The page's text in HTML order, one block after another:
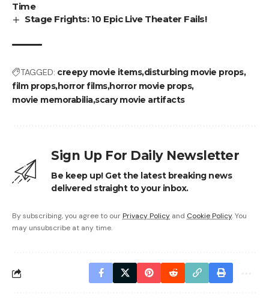
Time
Stage Frights: 10 Epic Live Theater Fails!
TAGGED: creepy movie itemsdisturbing movie props
film propshorror filmshorror movie props
movie memorabiliascary movie artifacts
Sign Up For Daily Newsletter
Be keep up! Get the latest breaking news
delivered straight to your inbox.
By subscribing, you agree to our Privacy Policy and Cookie Policy. You
may unsubscribe at any time.